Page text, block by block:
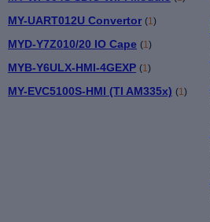
MY-UART012U Convertor (1)
MYD-Y7Z010/20 IO Cape (1)
MYB-Y6ULX-HMI-4GEXP (1)
MY-EVC5100S-HMI (TI AM335x) (1)